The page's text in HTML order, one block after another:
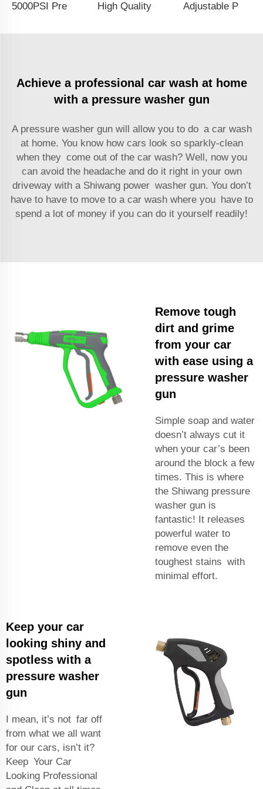
Adjustable Pressure Washer Downstream Injector Kit 2-2.5 GPM Long Range Nozzle With 1/4 Inch Quick Connector
Achieve a professional car wash at home
with a pressure washer gun
A pressure washer gun will allow you to do a car wash
at home. You know how cars look so sparkly-clean
when they come out of the car wash? Well, now you
can avoid the headache and do it right in your own
driveway with a Shiwang power washer gun. You don’t
have to have to move to a car wash where you have to
spend a lot of money if you can do it yourself readily!
Remove tough
dirt and grime
from your car
with ease using a
pressure washer
gun
Simple soap and water
doesn’t always cut it
when your car’s been
around the block a few
times. This is where
the Shiwang pressure
washer gun is
fantastic! It releases
powerful water to
remove even the
toughest stains with
minimal effort.
Keep your car
looking shiny and
spotless with a
pressure washer
gun
I mean, it’s not far off
from what we all want
for our cars, isn’t it?
Keep Your Car
Looking Professional